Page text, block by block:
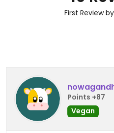
First Review by
Points +87
Vegan